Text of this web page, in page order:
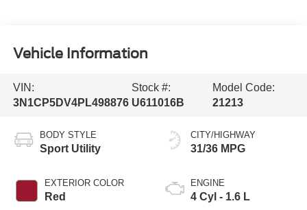
Vehicle Information
VIN:
3N1CP5DV4PL498876
Stock #:
U611016B
Model Code:
21213
BODY STYLE
Sport Utility
EXTERIOR COLOR
Red
CITY/HIGHWAY
31/36 MPG
ENGINE
4 Cyl - 1.6 L